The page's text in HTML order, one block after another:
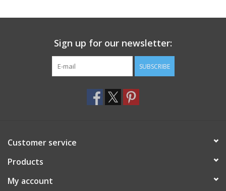
Sign up for our newsletter:
SUBSCRIBE
Customer service
Products
My account